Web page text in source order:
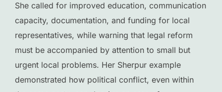
She called for improved education, communication
capacity, documentation, and funding for local
representatives, while warning that legal reform
must be accompanied by attention to small but
urgent local problems. Her Sherpur example
demonstrated how political conflict, even within